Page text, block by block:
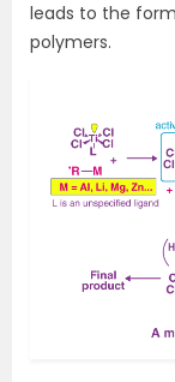
leads to the
polymers.